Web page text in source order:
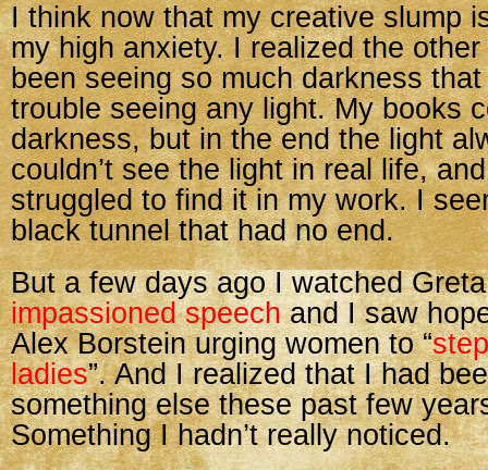
I think now that my creative slump
my high anxiety. I realized the
been seeing so much darkness
trouble seeing any light. My books
darkness, but in the end the light
couldn’t see the light in real life,
struggled to find it in my work. I
black tunnel that had no end.
But a few days ago I watched Greta
impassioned speechand I saw
Alex Borstein urging women to “
ladies”. And I realized that I had
something else these past few
Something I hadn’t really noticed.